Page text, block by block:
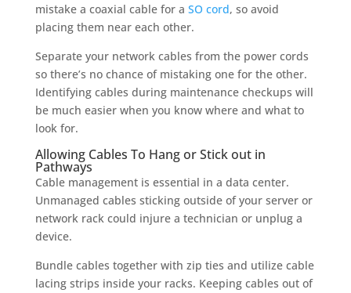
mistake a coaxial cable for a SO cord, so avoid
placing them near each other.
Separate your network cables from the power cords
so there’s no chance of mistaking one for the other.
Identifying cables during maintenance checkups will
be much easier when you know where and what to
look for.
Allowing Cables To Hang or Stick out in
Pathways
Cable management is essential in a data center.
Unmanaged cables sticking outside of your server or
network rack could injure a technician or unplug a
device.
Bundle cables together with zip ties and utilize cable
lacing strips inside your racks. Keeping cables out of